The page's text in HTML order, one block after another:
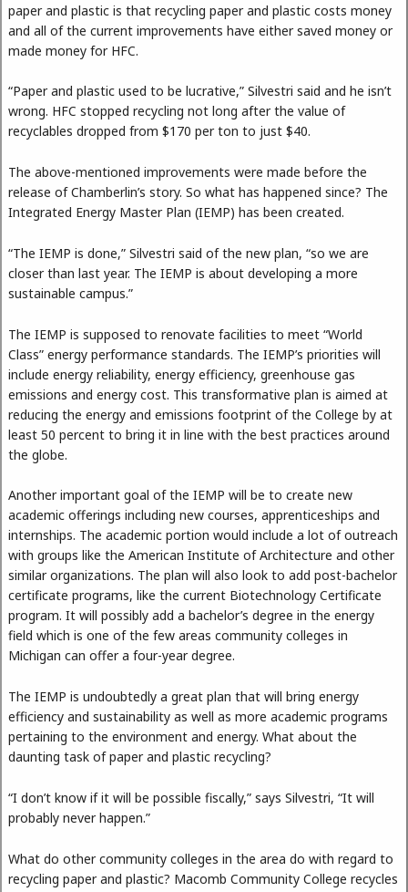
paper and plastic is that recycling paper and plastic costs money
and all of the current improvements have either saved money or
made money for HFC.
“Paper and plastic used to be lucrative,” Silvestri said and he isn’t
wrong. HFC stopped recycling not long after the value of
recyclables dropped from $170 per ton to just $40.
The above-mentioned improvements were made before the
release of Chamberlin’s story. So what has happened since? The
Integrated Energy Master Plan (IEMP) has been created.
“The IEMP is done,” Silvestri said of the new plan, “so we are
closer than last year. The IEMP is about developing a more
sustainable campus.”
The IEMP is supposed to renovate facilities to meet “World
Class” energy performance standards. The IEMP’s priorities will
include energy reliability, energy efficiency, greenhouse gas
emissions and energy cost. This transformative plan is aimed at
reducing the energy and emissions footprint of the College by at
least 50 percent to bring it in line with the best practices around
the globe.
Another important goal of the IEMP will be to create new
academic offerings including new courses, apprenticeships and
internships. The academic portion would include a lot of outreach
with groups like the American Institute of Architecture and other
similar organizations. The plan will also look to add post-bachelor
certificate programs, like the current Biotechnology Certificate
program. It will possibly add a bachelor’s degree in the energy
field which is one of the few areas community colleges in
Michigan can offer a four-year degree.
The IEMP is undoubtedly a great plan that will bring energy
efficiency and sustainability as well as more academic programs
pertaining to the environment and energy. What about the
daunting task of paper and plastic recycling?
“I don’t know if it will be possible fiscally,” says Silvestri, “It will
probably never happen.”
What do other community colleges in the area do with regard to
recycling paper and plastic? Macomb Community College recycles